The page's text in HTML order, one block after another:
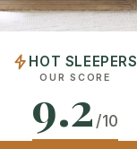
HOT SLEEPERS
OUR SCORE
9.2 /10